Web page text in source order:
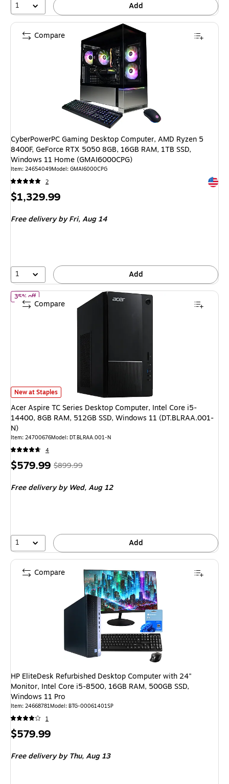
1 Add
CyberPowerPC Gaming Desktop Computer, AMD Ryzen 5
8400F, GeForce RTX 5050 8GB, 16GB RAM, 1TB SSD,
Windows 11 Home (GMAI6000CPG)
Item: 24654049Model: GMAI6000CPG
2
Price
$1,329.99
Free deliveryby Fri, Aug 14
1 Add
Compare
Acer Aspire TC Series Desktop Computer, Intel Core i5-14400, 8GB
New at Staples
35% offof Acer Aspire TC Series Desktop Computer, Intel Core i5-14400,
Acer Aspire TC Series Desktop Computer, Intel Core i5-
14400, 8GB RAM, 512GB SSD, Windows 11 (DT.BLRAA.001-
N)
Item: 24700676Model: DT.BLRAA.001-N
4
Price
$579.99, Regular
$899.99,
35%
$899.99
Free deliveryby Wed, Aug 12
1 Add
Compare
HP EliteDesk Refurbished Desktop Computer with 24"
Monitor, Intel Core i5-8500, 16GB RAM, 500GB SSD,
Windows 11 Pro
Item: 24668781Model: BTG-00061401SP
1
Price
$579.99
Free deliveryby Thu, Aug 13
Compare